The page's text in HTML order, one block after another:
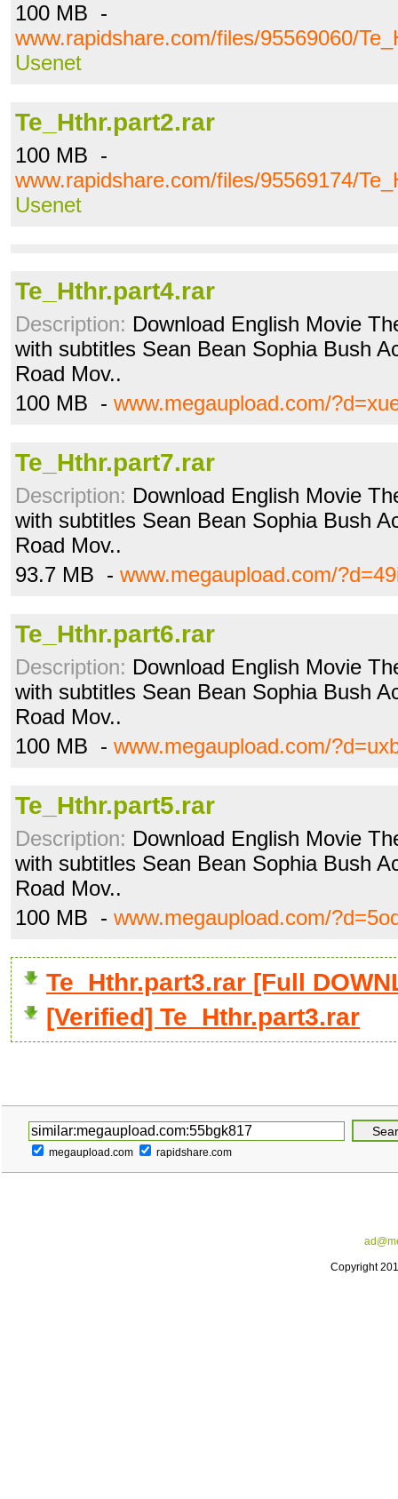
100 MB -
www.rapidshare.com/files/95569060/
Usenet
Te_Hthr.part2.rar
100 MB -
www.rapidshare.com/files/95569174/
Usenet
Te_Hthr.part4.rar
Description: Download English Movie
with subtitles Sean Bean Sophia Bush
Road Mov..
100 MB - www.megaupload.com/
Te_Hthr.part7.rar
Description: Download English Movie
with subtitles Sean Bean Sophia Bush
Road Mov..
93.7 MB - www.megaupload.com/
Te_Hthr.part6.rar
Description: Download English Movie
with subtitles Sean Bean Sophia Bush
Road Mov..
100 MB - www.megaupload.com/
Te_Hthr.part5.rar
Description: Download English Movie
with subtitles Sean Bean Sophia Bush
Road Mov..
100 MB - www.megaupload.com/
Te_Hthr.part3.rar [Full
[Verified] Te_Hthr.part3.rar
megaupload.com rapidshare.com
Copyright